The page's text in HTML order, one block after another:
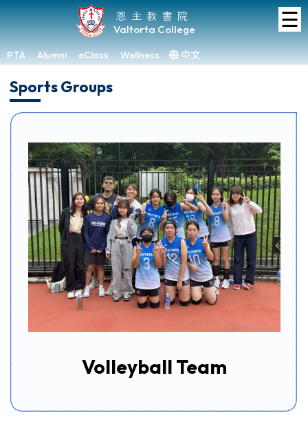
恩主教書院
Valtorta College
PTA Alumni eClass Wellness 中文
☰
Home
About
VC
Academic
Student
Achievements
Admissions
Media
Gallery
Links
Sports Groups
Volleyball Team